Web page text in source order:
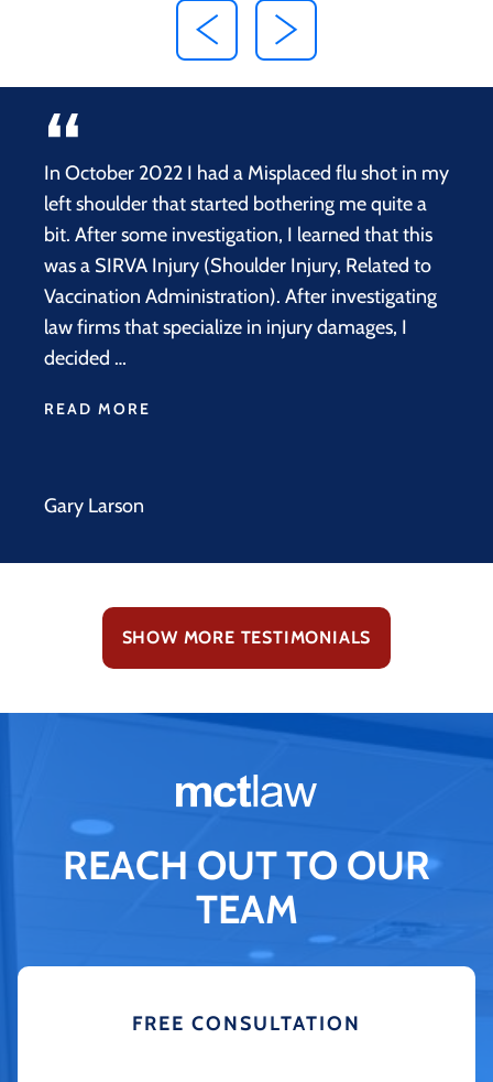
In October 2022 I had a Misplaced flu shot in my
left shoulder that started bothering me quite a
bit. After some investigation, I learned that this
was a SIRVA Injury (Shoulder Injury, Related to
Vaccination Administration). After investigating
law firms that specialize in injury damages, I
decided …
READ MORE
Gary Larson
SHOW MORE TESTIMONIALS
REACH OUT TO OUR
TEAM
FREE CONSULTATION